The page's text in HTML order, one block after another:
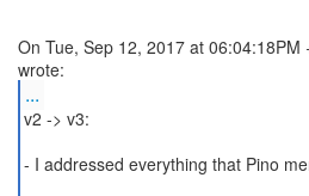
On Tue, Sep 12, 2017 at 06:04:18PM
...
v2 -> v3:
- I addressed everything that Pino